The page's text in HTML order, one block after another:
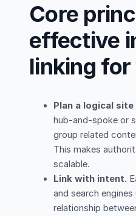
Core
effective
linking
Plan a logical
hub-and-spoke or
group related
This makes
scalable.
Link with intent.
and search
relationship